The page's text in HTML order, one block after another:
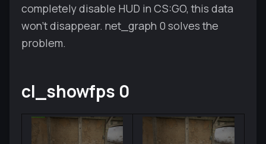
completely disable HUD in CS:GO, this data
won't disappear. net_graph 0 solves the
problem.
cl_showfps 0